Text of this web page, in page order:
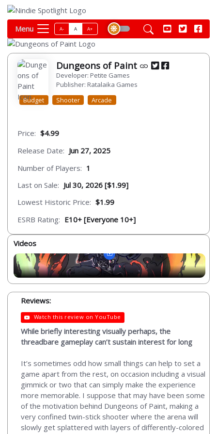
Menu A- A A+
Dungeons of Paint
Developer: Petite Games
Publisher: Ratalaika Games
Budget
Shooter Arcade
Price: $4.99
Release Date: Jun 27, 2025
Number of Players: 1
Last on Sale: Jul 30, 2026 [$1.99]
Lowest Historic Price: $1.99
ESRB Rating: E10+ [Everyone 10+]
Videos
Reviews:
Watch this review on YouTube
While briefly interesting visually perhaps, the
threadbare gameplay can’t sustain interest for long
It’s sometimes odd how small things can help to set a
game apart from the rest, on occasion including a visual
gimmick or two that can simply make the experience
more memorable. I suppose that may have been some
of the motivation behind Dungeons of Paint, making a
very confined twin-stick shooter where the arena will
slowly get splattered with layers of differently-colored